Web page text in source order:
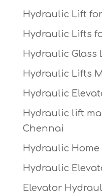
Hydraulic Lift
Hydraulic Lifts
Hydraulic Glass
Hydraulic Lifts
Hydraulic
Hydraulic lift
Chennai
Hydraulic
Hydraulic
Elevator